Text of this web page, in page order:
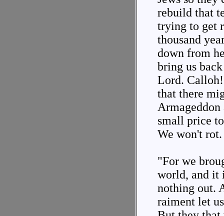
rebuild that
trying to get
thousand
down from
bring us
Lord.
that there
small price
We won't
"For we
world, and it
nothing out.
raiment let